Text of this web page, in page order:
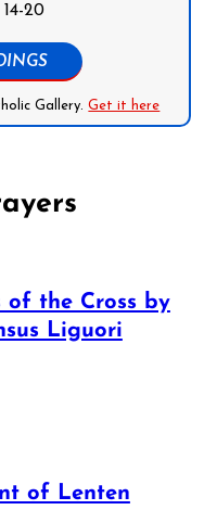
20
Gallery.Get it here
of the Cross by
Liguori
of Lenten